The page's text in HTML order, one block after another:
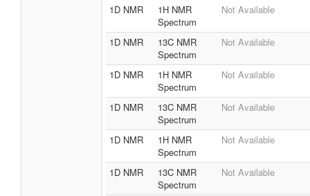
1D NMR
1H NMR
Spectrum
Not Available
1D NMR
13C NMR
Spectrum
Not Available
1D NMR
1H NMR
Spectrum
Not Available
1D NMR
13C NMR
Spectrum
Not Available
1D NMR
1H NMR
Spectrum
Not Available
1D NMR
13C NMR
Spectrum
Not Available